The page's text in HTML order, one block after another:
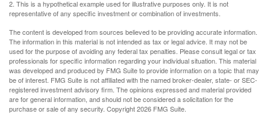
2. This is a hypothetical example used for illustrative purposes only. It is not
representative of any specific investment or combination of investments.
The content is developed from sources believed to be providing accurate information.
The information in this material is not intended as tax or legal advice. It may not be
used for the purpose of avoiding any federal tax penalties. Please consult legal or tax
professionals for specific information regarding your individual situation. This material
was developed and produced by FMG Suite to provide information on a topic that may
be of interest. FMG Suite is not affiliated with the named broker-dealer, state- or SEC-
registered investment advisory firm. The opinions expressed and material provided
are for general information, and should not be considered a solicitation for the
purchase or sale of any security. Copyright2026 FMG Suite.